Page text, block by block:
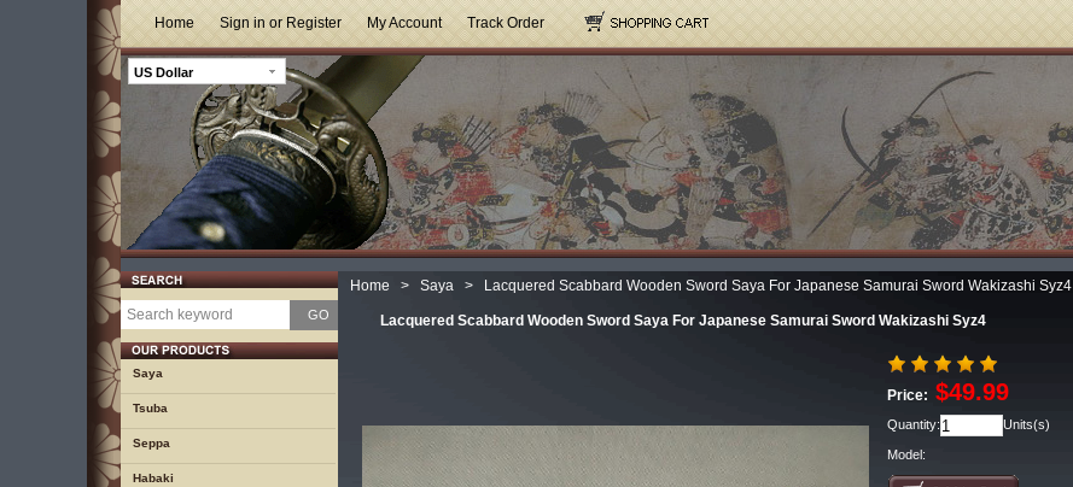
Home Sign in or Register My Account Track Order
US Dollar
GO
Saya
Tsuba
Seppa
Habaki
Home > Saya > Lacquered Scabbard Wooden Sword Saya For Japanese Samurai Sword Wakizashi Syz4
Lacquered Scabbard Wooden Sword Saya For Japanese Samurai Sword Wakizashi Syz4
Price: $49.99
Quantity: Units(s)
Model: